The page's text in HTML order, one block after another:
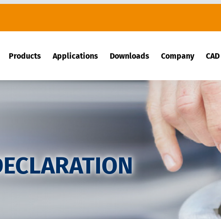
Products Applications Downloads Company CAD